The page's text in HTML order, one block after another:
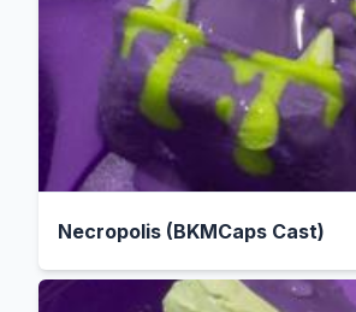
Necropolis (BKMCaps Cast)